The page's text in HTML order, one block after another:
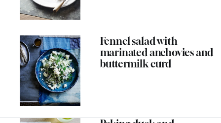
Fennel salad with
marinated anchovies and
buttermilk curd